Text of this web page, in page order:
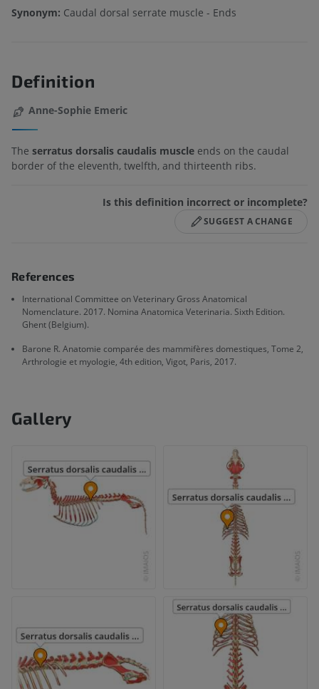
Synonym: Caudal dorsal serrate muscle - Ends
Definition
Anne-Sophie Emeric
The serratus dorsalis caudalis muscle ends on the caudal
border of the eleventh, twelfth, and thirteenth ribs.
Is this definition incorrect or incomplete?
SUGGEST A CHANGE
References
International Committee on Veterinary Gross Anatomical
Nomenclature. 2017. Nomina Anatomica Veterinaria. Sixth Edition.
Ghent (Belgium).
Barone R. Anatomie comparée des mammifères domestiques, Tome 2,
Arthrologie et myologie, 4th edition, Vigot, Paris, 2017.
Gallery